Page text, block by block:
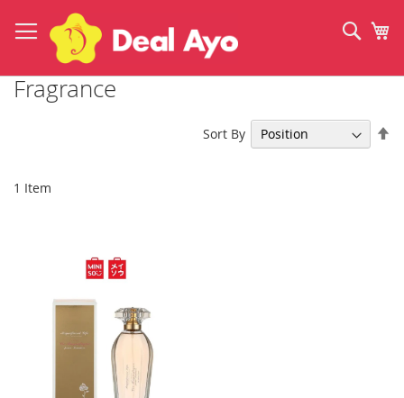
to
Content
Fragrance
1 Item
Sort By